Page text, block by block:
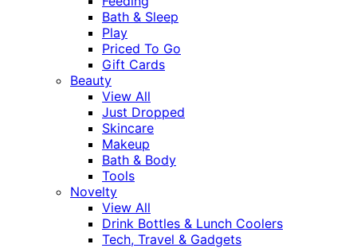
Bath & Sleep
Play
Priced To Go
Gift Cards
Beauty
View All
Just Dropped
Skincare
Makeup
Bath & Body
Tools
Novelty
View All
Drink Bottles & Lunch Coolers
Tech, Travel & Gadgets